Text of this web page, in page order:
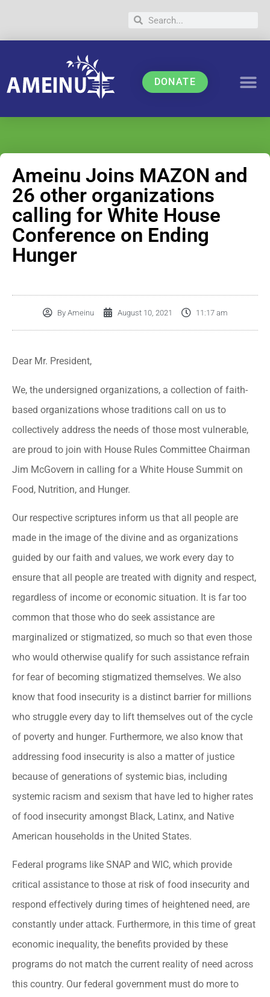
DONATE
Ameinu Joins MAZON and
26 other organizations
calling for White House
Conference on Ending
Hunger
ByAmeinu August 10, 2021 11:17 am
Dear Mr. President,
We, the undersigned organizations, a collection of faith-
based organizations whose traditions call on us to
collectively address the needs of those most vulnerable,
are proud to join with House Rules Committee Chairman
Jim McGovern in calling for a White House Summit on
Food, Nutrition, and Hunger.
Our respective scriptures inform us that all people are
made in the image of the divine and as organizations
guided by our faith and values, we work every day to
ensure that all people are treated with dignity and respect,
regardless of income or economic situation. It is far too
common that those who do seek assistance are
marginalized or stigmatized, so much so that even those
who would otherwise qualify for such assistance refrain
for fear of becoming stigmatized themselves. We also
know that food insecurity is a distinct barrier for millions
who struggle every day to lift themselves out of the cycle
of poverty and hunger. Furthermore, we also know that
addressing food insecurity is also a matter of justice
because of generations of systemic bias, including
systemic racism and sexism that have led to higher rates
of food insecurity amongst Black, Latinx, and Native
American households in the United States.
Federal programs like SNAP and WIC, which provide
critical assistance to those at risk of food insecurity and
respond effectively during times of heightened need, are
constantly under attack. Furthermore, in this time of great
economic inequality, the benefits provided by these
programs do not match the current reality of need across
this country. Our federal government must do more to